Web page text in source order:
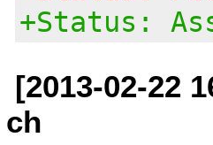
+Status:
[2013-02-22
ch